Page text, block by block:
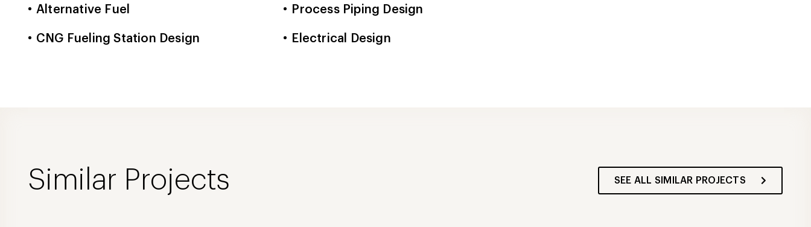
Alternative Fuel
CNG Fueling Station Design
Process Piping Design
Electrical Design
Similar Projects SEE ALL SIMILAR PROJECTS